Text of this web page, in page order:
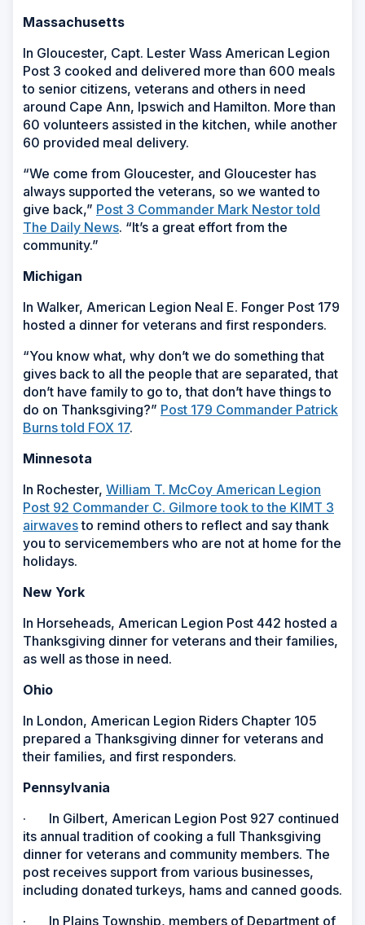
Massachusetts
In Gloucester, Capt. Lester Wass American Legion
Post 3 cooked and delivered more than 600 meals
to senior citizens, veterans and others in need
around Cape Ann, Ipswich and Hamilton. More than
60 volunteers assisted in the kitchen, while another
60 provided meal delivery.
“We come from Gloucester, and Gloucester has
always supported the veterans, so we wanted to
give back,” Post 3 Commander Mark Nestor told
The Daily News. “It’s a great effort from the
community.”
Michigan
In Walker, American Legion Neal E. Fonger Post 179
hosted a dinner for veterans and first responders.
“You know what, why don’t we do something that
gives back to all the people that are separated, that
don’t have family to go to, that don’t have things to
do on Thanksgiving?” Post 179 Commander Patrick
Burns told FOX 17.
Minnesota
In Rochester, William T. McCoy American Legion
Post 92 Commander C. Gilmore took to the KIMT 3
airwavesto remind others to reflect and say thank
you to servicemembers who are not at home for the
holidays.
New York
In Horseheads, American Legion Post 442 hosted a
Thanksgiving dinner for veterans and their families,
as well as those in need.
Ohio
In London, American Legion Riders Chapter 105
prepared a Thanksgiving dinner for veterans and
their families, and first responders.
Pennsylvania
· In Gilbert, American Legion Post 927 continued
its annual tradition of cooking a full Thanksgiving
dinner for veterans and community members. The
post receives support from various businesses,
including donated turkeys, hams and canned goods.
· In Plains Township, members of Department of